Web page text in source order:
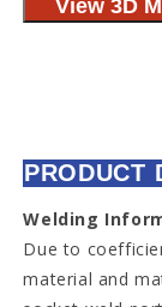
View 3D
PRODUCT
Welding
Due to
material and